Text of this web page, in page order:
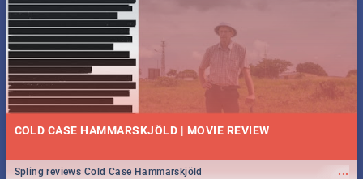
COLD CASE HAMMARSKJÖLD | MOVIE REVIEW
...
Spling reviews Cold Case Hammarskjöld